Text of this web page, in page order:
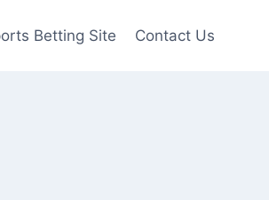
Betting Site Contact Us